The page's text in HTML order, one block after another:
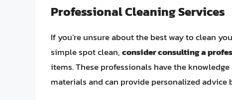
Professional Cleaning Services
If you’re unsure about the best way to clean
simple spot clean,consider consulting a
items. These professionals have the
materials and can provide personalized